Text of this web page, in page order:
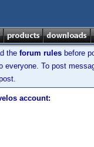
the forum rules before
everyone. To post
account: